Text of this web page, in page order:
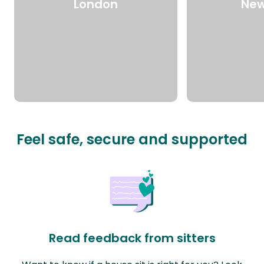
London
Feel safe, secure and supported
Read feedback from sitters